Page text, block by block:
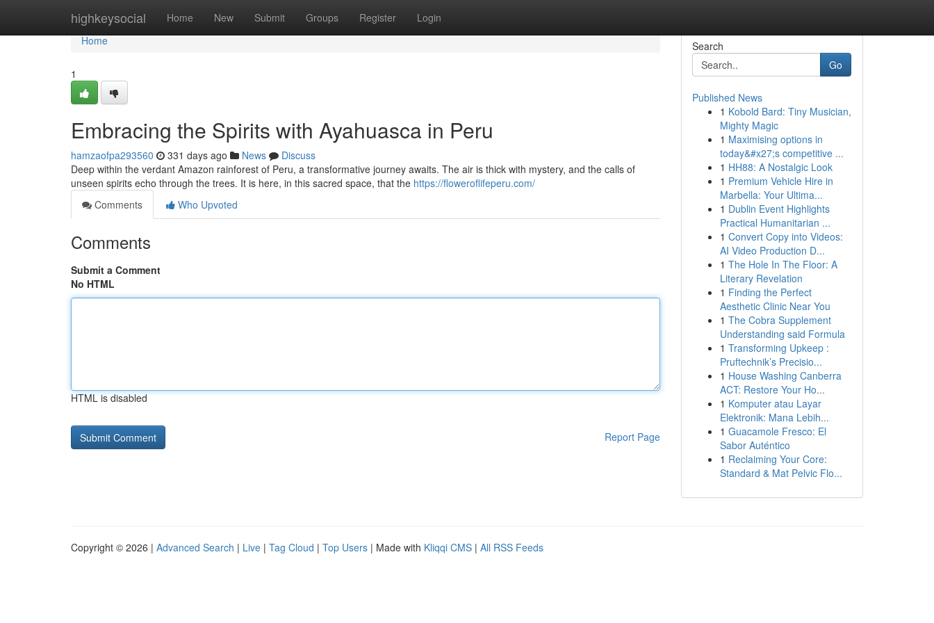
highkeysocial Home New Submit Groups Register Login
Home
Home
1
Embracing the Spirits with Ayahuasca in Peru
hamzaofpa293560 331 days ago News
Discuss
Deep within the verdant Amazon rainforest of Peru, a transformative journey awaits. The air is thick with mystery, and the calls of
unseen spirits echo through the trees. It is here, in this sacred space, that the https://floweroflifeperu.com/
Comments
Who Upvoted
Comments
Submit a Comment
No HTML
HTML is disabled
Report Page
Search
Go
Published News
1 Kobold Bard: Tiny Musician,
Mighty Magic
1 Maximising options in
today&#x27;s competitive ...
1 HH88: A Nostalgic Look
1 Premium Vehicle Hire in
Marbella: Your Ultima...
1 Dublin Event Highlights
Practical Humanitarian ...
1 Convert Copy into Videos:
AI Video Production D...
1 The Hole In The Floor: A
Literary Revelation
1 Finding the Perfect
Aesthetic Clinic Near You
1 The Cobra Supplement
Understanding said Formula
1 Transforming Upkeep :
Pruftechnik’s Precisio...
1 House Washing Canberra
ACT: Restore Your Ho...
1 Komputer atau Layar
Elektronik: Mana Lebih...
1 Guacamole Fresco: El
Sabor Auténtico
1 Reclaiming Your Core:
Standard & Mat Pelvic Flo...
Copyright © 2026 | Advanced Search | Live | Tag Cloud | Top Users | Made with Kliqqi CMS | All RSS Feeds